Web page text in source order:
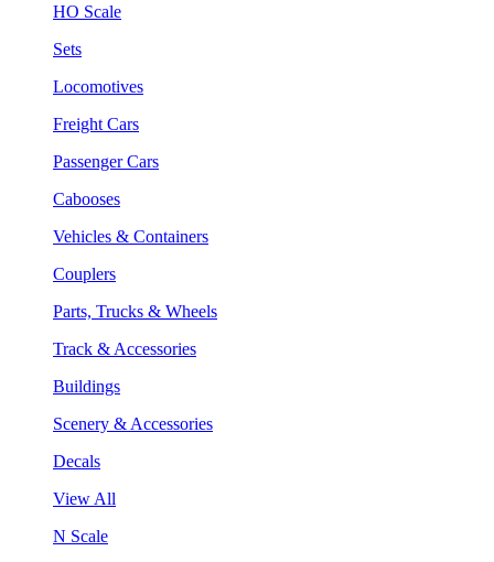
HO Scale
Sets
Locomotives
Freight Cars
Passenger Cars
Cabooses
Vehicles & Containers
Couplers
Parts, Trucks & Wheels
Track & Accessories
Buildings
Scenery & Accessories
Decals
View All
N Scale